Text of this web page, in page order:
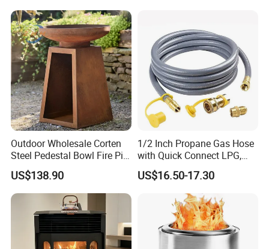
produce OEM and ODM products as requirement.
Outdoor Wholesale Corten
Steel Pedestal Bowl Fire Pit
Unique Style
US$138.90
1/2 Inch Propane Gas Hose
with Quick Connect LPG,
Natural Electric Fireplace
Gas Hose
US$16.50-17.30